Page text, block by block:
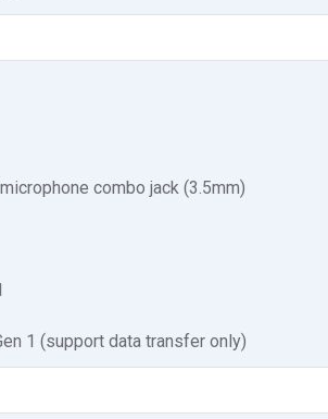
combo jack (3.5mm)
1 (support data transfer only)